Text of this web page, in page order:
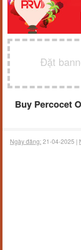
Đặt
Buy Percocet
Ngày đăng:21-04-2025 |